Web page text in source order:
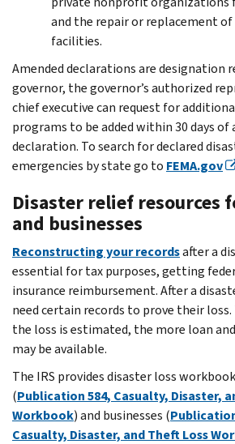
and the repair or replacement
facilities.
Amended declarations are designation
governor, the governor’s authorized
chief executive can request for
programs to be added within 30 days of
declaration. To search for declared
emergencies by state go to FEMA.gov
Disaster relief resources
and businesses
Reconstructing your recordsafter a
essential for tax purposes, getting
insurance reimbursement. After a
need certain records to prove their
the loss is estimated, the more loan
may be available.
The IRS provides disaster loss
(Publication 584, Casualty, Disaster,
Workbook) and businesses (
Casualty, Disaster, and Theft Loss